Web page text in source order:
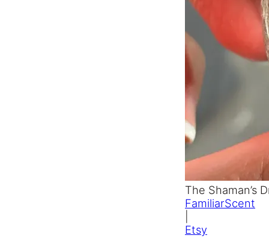
The Shaman’s
FamiliarScent
Etsy